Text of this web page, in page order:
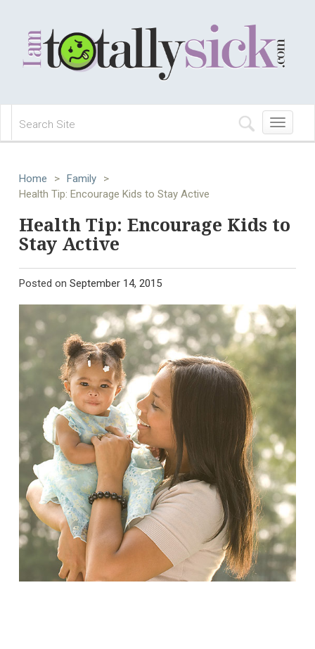
Toggle
navigation
Home > Family
>
Health Tip: Encourage Kids to Stay Active
Health Tip: Encourage Kids to
Stay Active
Posted on September 14, 2015